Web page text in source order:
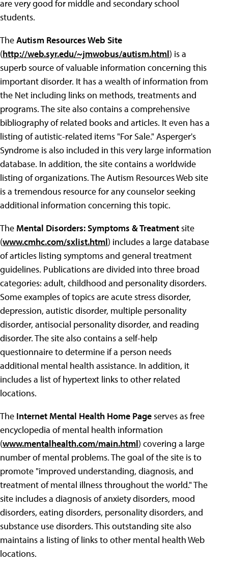
are very good for middle and secondary school
students.
TheAutism Resources Web Site
(http://web.syr.edu/~jmwobus/autism.html) is a
superb source of valuable information concerning this
important disorder. It has a wealth of information from
the Net including links on methods, treatments and
programs. The site also contains a comprehensive
bibliography of related books and articles. It even has a
listing of autistic-related items "For Sale." Asperger's
Syndrome is also included in this very large information
database. In addition, the site contains a worldwide
listing of organizations. The Autism Resources Web site
is a tremendous resource for any counselor seeking
additional information concerning this topic.
The Mental Disorders: Symptoms & Treatmentsite
(www.cmhc.com/sxlist.html) includes a large database
of articles listing symptoms and general treatment
guidelines. Publications are divided into three broad
categories: adult, childhood and personality disorders.
Some examples of topics are acute stress disorder,
depression, autistic disorder, multiple personality
disorder, antisocial personality disorder, and reading
disorder. The site also contains a self-help
questionnaire to determine if a person needs
additional mental health assistance. In addition, it
includes a list of hypertext links to other related
locations.
The Internet Mental Health Home Pageserves as free
encyclopedia of mental health information
(www.mentalhealth.com/main.html) covering a large
number of mental problems. The goal of the site is to
promote "improved understanding, diagnosis, and
treatment of mental illness throughout the world." The
site includes a diagnosis of anxiety disorders, mood
disorders, eating disorders, personality disorders, and
substance use disorders. This outstanding site also
maintains a listing of links to other mental health Web
locations.